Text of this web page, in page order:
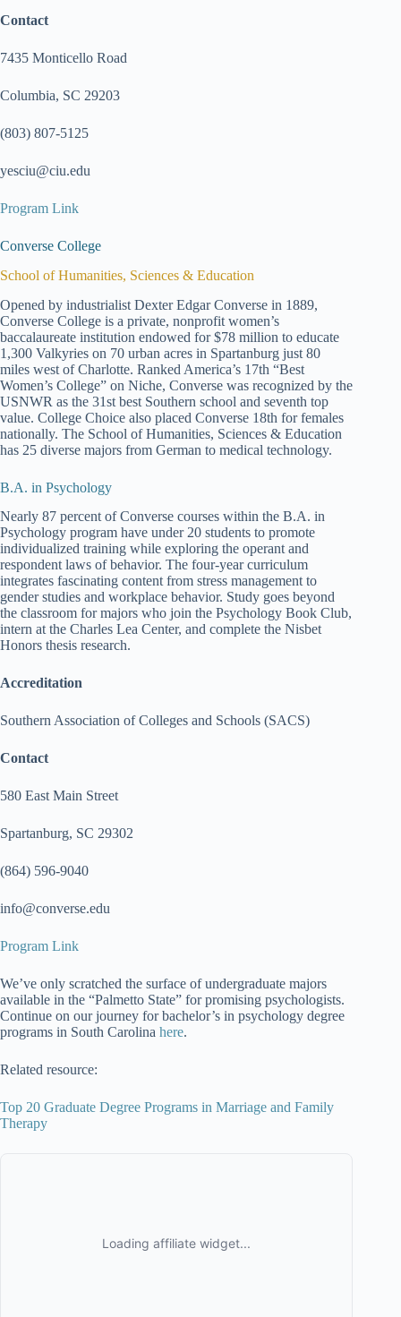
Contact
7435 Monticello Road
Columbia, SC 29203
(803) 807-5125
yesciu@ciu.edu
Program Link
Converse College
School of Humanities, Sciences & Education
Opened by industrialist Dexter Edgar Converse in 1889,
Converse College is a private, nonprofit women’s
baccalaureate institution endowed for $78 million to educate
1,300 Valkyries on 70 urban acres in Spartanburg just 80
miles west of Charlotte. Ranked America’s 17th “Best
Women’s College” on Niche, Converse was recognized by the
USNWR as the 31st best Southern school and seventh top
value. College Choice also placed Converse 18th for females
nationally. The School of Humanities, Sciences & Education
has 25 diverse majors from German to medical technology.
B.A. in Psychology
Nearly 87 percent of Converse courses within the B.A. in
Psychology program have under 20 students to promote
individualized training while exploring the operant and
respondent laws of behavior. The four-year curriculum
integrates fascinating content from stress management to
gender studies and workplace behavior. Study goes beyond
the classroom for majors who join the Psychology Book Club,
intern at the Charles Lea Center, and complete the Nisbet
Honors thesis research.
Accreditation
Southern Association of Colleges and Schools (SACS)
Contact
580 East Main Street
Spartanburg, SC 29302
(864) 596-9040
info@converse.edu
Program Link
We’ve only scratched the surface of undergraduate majors
available in the “Palmetto State” for promising psychologists.
Continue on our journey for bachelor’s in psychology degree
programs in South Carolina here.
Related resource:
Top 20 Graduate Degree Programs in Marriage and Family
Therapy